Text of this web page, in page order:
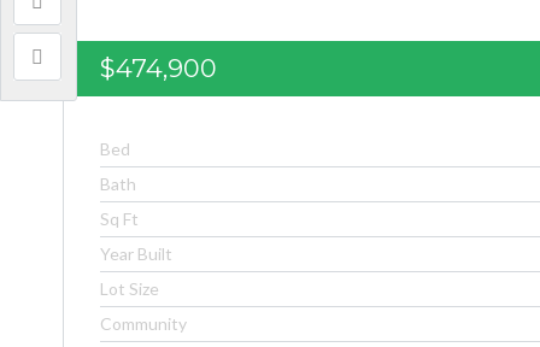
$474,900
Bed
Bath
Sq Ft
Year Built
Lot Size
Community